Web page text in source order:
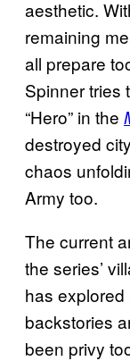
aesthetic.
remaining
all prepare
Spinner tries
“Hero” in the
destroyed
chaos
Army too.
The current
the series’
has
backstories
been privy